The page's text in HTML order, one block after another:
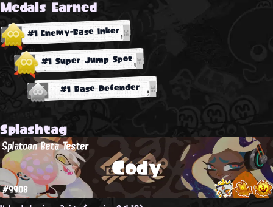
Medals Earned
#1 Enemy-Base Inker
#1 Super Jump Spot
#1 Base Defender
Splashtag
Cody
Splatoon Beta Tester
#9908